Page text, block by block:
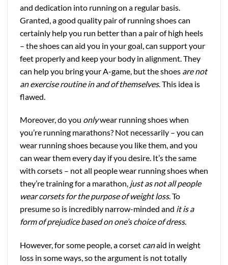
and dedication into running on a regular basis.
Granted, a good quality pair of running shoes can
certainly help you run better than a pair of high heels
– the shoes can aid you in your goal, can support your
feet properly and keep your body in alignment. They
can help you bring your A-game, but the shoes are not
an exercise routine in and of themselves. This idea is
flawed.
Moreover, do you onlywear running shoes when
you’re running marathons? Not necessarily – you can
wear running shoes because you like them, and you
can wear them every day if you desire. It’s the same
with corsets – not all people wear running shoes when
they’re training for a marathon, just as not all people
wear corsets for the purpose of weight loss. To
presume so is incredibly narrow-minded and it is a
form of prejudice based on one’s choice of dress.
However, for some people, a corset canaid in weight
loss in some ways, so the argument is not totally